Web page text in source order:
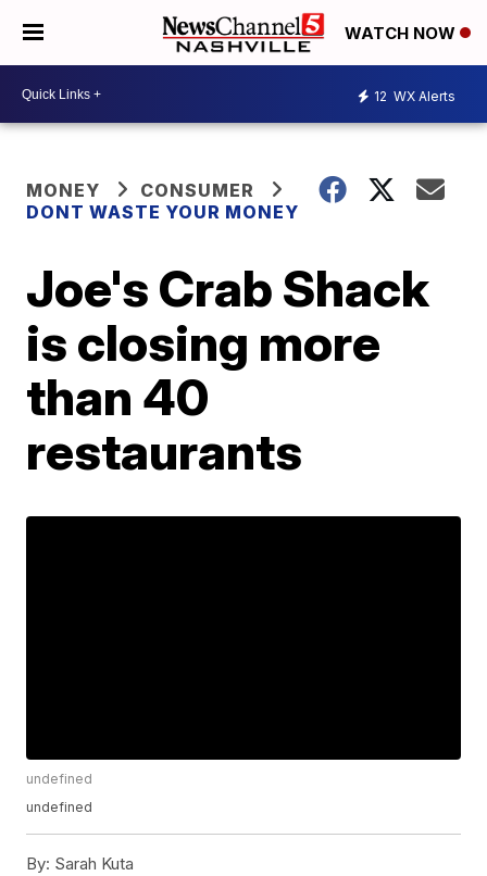
WATCH NOW
12 WX Alerts
MONEY
CONSUMER
DONT WASTE YOUR MONEY
Joe's Crab Shack
is closing more
than 40
restaurants
undefined
undefined
By: Sarah Kuta